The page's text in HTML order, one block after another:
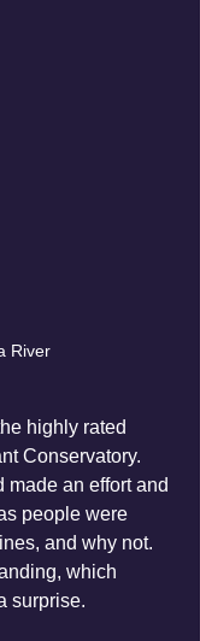
River
highly rated
Conservatory.
made an effort and
people were
and why not.
which
surprise.